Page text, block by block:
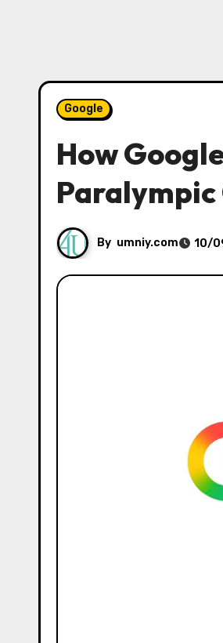
Google
How
Paralympic
By umniy.com 10/